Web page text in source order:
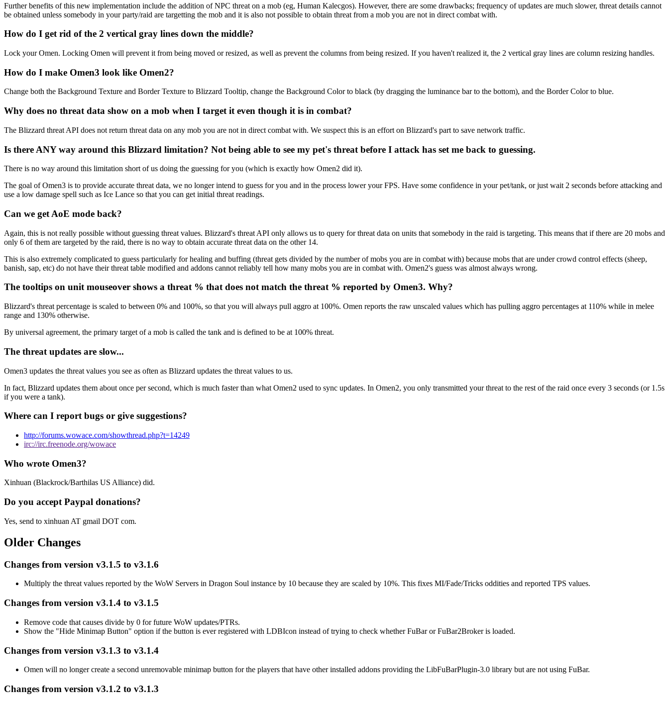
Further benefits of this new implementation include the addition of NPC threat on a mob (eg, Human Kalecgos). However, there are some drawbacks; frequency of updates are much slower, threat details cannot
be obtained unless somebody in your party/raid are targetting the mob and it is also not possible to obtain threat from a mob you are not in direct combat with.
How do I get rid of the 2 vertical gray lines down the middle?
Lock your Omen. Locking Omen will prevent it from being moved or resized, as well as prevent the columns from being resized. If you haven't realized it, the 2 vertical gray lines are column resizing handles.
How do I make Omen3 look like Omen2?
Change both the Background Texture and Border Texture to Blizzard Tooltip, change the Background Color to black (by dragging the luminance bar to the bottom), and the Border Color to blue.
Why does no threat data show on a mob when I target it even though it is in combat?
The Blizzard threat API does not return threat data on any mob you are not in direct combat with. We suspect this is an effort on Blizzard's part to save network traffic.
Is there ANY way around this Blizzard limitation? Not being able to see my pet's threat before I attack has set me back to guessing.
There is no way around this limitation short of us doing the guessing for you (which is exactly how Omen2 did it).
The goal of Omen3 is to provide accurate threat data, we no longer intend to guess for you and in the process lower your FPS. Have some confidence in your pet/tank, or just wait 2 seconds before attacking and
use a low damage spell such as Ice Lance so that you can get initial threat readings.
Can we get AoE mode back?
Again, this is not really possible without guessing threat values. Blizzard's threat API only allows us to query for threat data on units that somebody in the raid is targeting. This means that if there are 20 mobs and
only 6 of them are targeted by the raid, there is no way to obtain accurate threat data on the other 14.
This is also extremely complicated to guess particularly for healing and buffing (threat gets divided by the number of mobs you are in combat with) because mobs that are under crowd control effects (sheep,
banish, sap, etc) do not have their threat table modified and addons cannot reliably tell how many mobs you are in combat with. Omen2's guess was almost always wrong.
The tooltips on unit mouseover shows a threat % that does not match the threat % reported by Omen3. Why?
Blizzard's threat percentage is scaled to between 0% and 100%, so that you will always pull aggro at 100%. Omen reports the raw unscaled values which has pulling aggro percentages at 110% while in melee
range and 130% otherwise.
By universal agreement, the primary target of a mob is called the tank and is defined to be at 100% threat.
The threat updates are slow...
Omen3 updates the threat values you see as often as Blizzard updates the threat values to us.
In fact, Blizzard updates them about once per second, which is much faster than what Omen2 used to sync updates. In Omen2, you only transmitted your threat to the rest of the raid once every 3 seconds (or 1.5s
if you were a tank).
Where can I report bugs or give suggestions?
http://forums.wowace.com/showthread.php?t=14249
irc://irc.freenode.org/wowace
Who wrote Omen3?
Xinhuan (Blackrock/Barthilas US Alliance) did.
Do you accept Paypal donations?
Yes, send to xinhuan AT gmail DOT com.
Older Changes
Changes from version v3.1.5 to v3.1.6
Multiply the threat values reported by the WoW Servers in Dragon Soul instance by 10 because they are scaled by 10%. This fixes MI/Fade/Tricks oddities and reported TPS values.
Changes from version v3.1.4 to v3.1.5
Remove code that causes divide by 0 for future WoW updates/PTRs.
Show the "Hide Minimap Button" option if the button is ever registered with LDBIcon instead of trying to check whether FuBar or FuBar2Broker is loaded.
Changes from version v3.1.3 to v3.1.4
Omen will no longer create a second unremovable minimap button for the players that have other installed addons providing the LibFuBarPlugin-3.0 library but are not using FuBar.
Changes from version v3.1.2 to v3.1.3